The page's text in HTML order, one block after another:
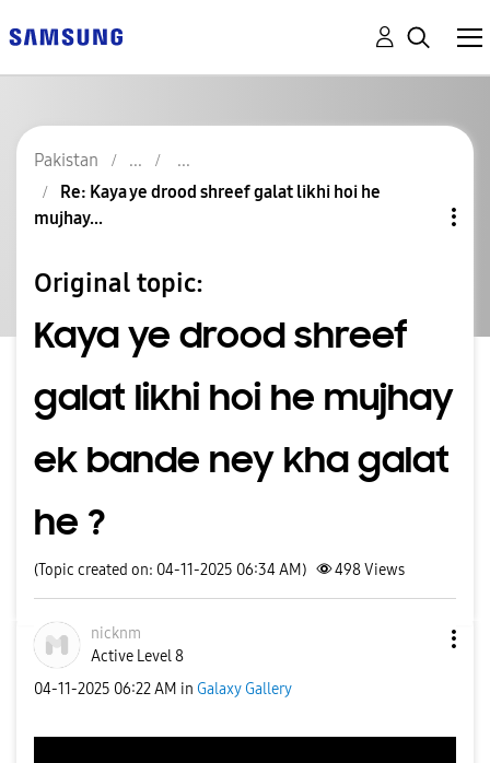
Pakistan
Re: Kaya ye drood shreef galat likhi hoi he
mujhay...
Original topic:
Kaya ye drood shreef
galat likhi hoi he mujhay
ek bande ney kha galat
he ?
(Topic created on: 04-11-2025 06:34 AM) 498Views
nicknm
Active Level 8
‎04-11-2025 06:22 AM in Galaxy Gallery